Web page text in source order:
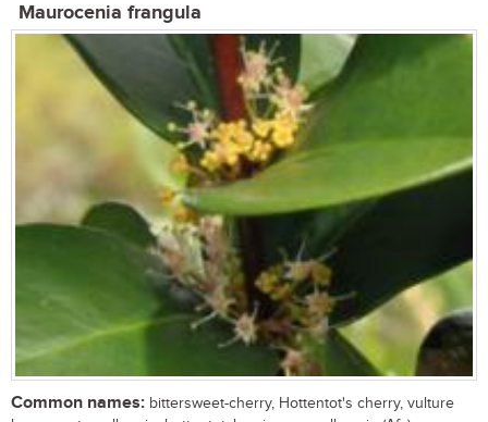
Maurocenia frangula
Common names: bittersweet-cherry, Hottentot's cherry, vulture